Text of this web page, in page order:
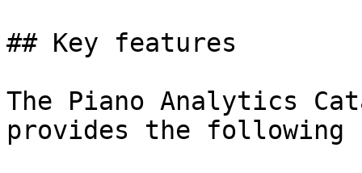
## Key features
The Piano Analytics
provides the following